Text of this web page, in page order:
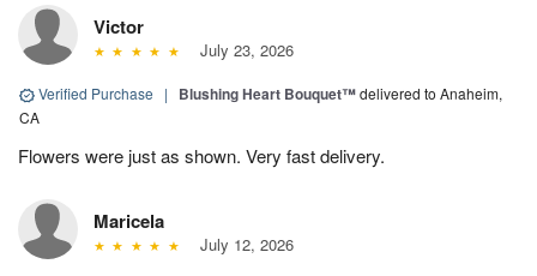
Victor
July 23, 2026
Verified Purchase | Blushing Heart Bouquet™delivered to Anaheim,
CA
Flowers were just as shown. Very fast delivery.
Maricela
July 12, 2026